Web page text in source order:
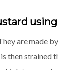
are made
strained